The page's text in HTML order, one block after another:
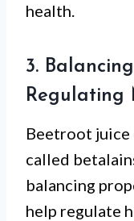
health.
3.
Regulating
Beetroot juice
called
balancing
help regulate